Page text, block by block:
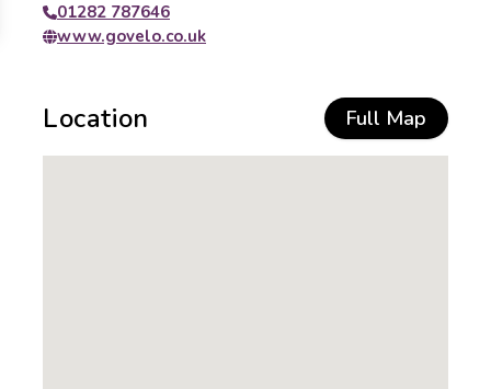
01282 787646
www.govelo.co.uk
Location Full Map